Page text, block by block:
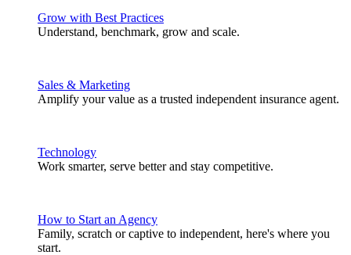
Grow with Best Practices
Understand, benchmark, grow and scale.
Sales & Marketing
Amplify your value as a trusted independent insurance agent.
Technology
Work smarter, serve better and stay competitive.
How to Start an Agency
Family, scratch or captive to independent, here's where you
start.